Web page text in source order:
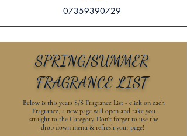
07359390729
SPRING/SUMMER
FRAGRANCE LIST
Below is this years S/S Fragrance List - click on each
Fragrance, a new page will open and take you
straight to the Category. Don't forget to use the
drop down menu & refresh your page!